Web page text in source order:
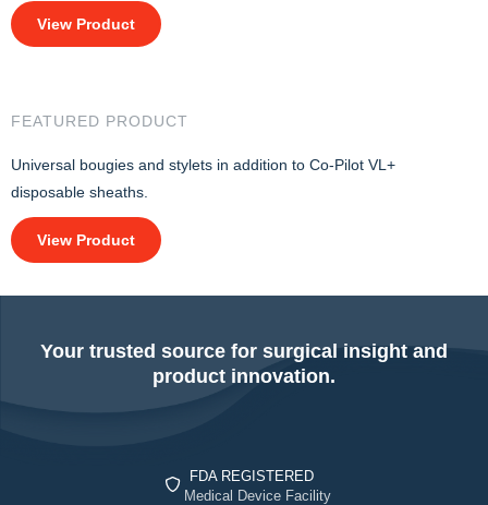
View Product
FEATURED PRODUCT
Universal bougies and stylets in addition to Co-Pilot VL+
disposable sheaths.
View Product
Your trusted source for surgical insight and
product innovation.
FDA REGISTERED
Medical Device Facility